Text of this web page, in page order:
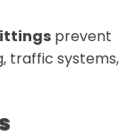
prevent
traffic systems,